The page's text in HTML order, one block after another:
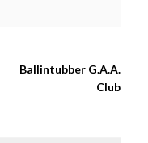
Ballintubber G.A.A.
Club